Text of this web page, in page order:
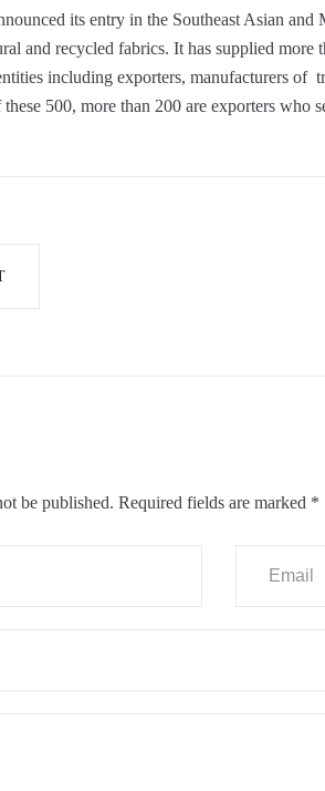
its entry in the Southeast Asian
and recycled fabrics. It has supplied
including exporters, manufacturers of
500, more than 200 are exporters who
be published. Required fields are marked *